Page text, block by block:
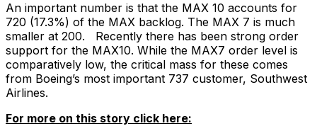
An important number is that the MAX 10 accounts for
720 (17.3%) of the MAX backlog. The MAX 7 is much
smaller at 200. Recently there has been strong order
support for the MAX10. While the MAX7 order level is
comparatively low, the critical mass for these comes
from Boeing’s most important 737 customer, Southwest
Airlines.
For more on this story click here: